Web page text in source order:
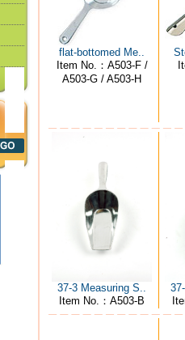
flat-bottomed Me..
Item No.：A503-F /
A503-G / A503-H
37-3 Measuring S..
Item No.：A503-B